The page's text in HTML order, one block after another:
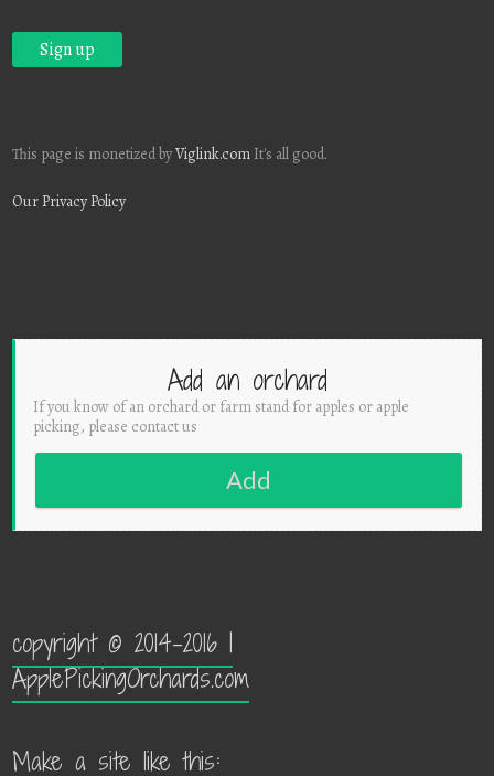
This page is monetized byViglink.com It's all good.
Our Privacy Policy
Add an orchard
If you know of an orchard or farm stand for apples or apple
picking, please contact us
Add
copyright © 2014-2016 |
ApplePickingOrchards.com
Make a site like this: